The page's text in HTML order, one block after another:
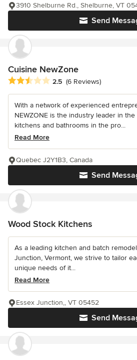
Send
3910 Shelburne Rd., Shelburne, VT
Cuisine NewZone
Average rating: 2.5 out of 5 stars
2.5 (6 Reviews)
With a network of experienced
NEWZONE is the industry leader in
kitchens and bathrooms in the pro...
Read More
Send
Quebec J2Y1B3, Canada
Wood Stock Kitchens
As a leading kitchen and batch
Junction, Vermont, we strive to tailor
unique needs of it...
Read More
Send
Essex Junction,, VT 05452